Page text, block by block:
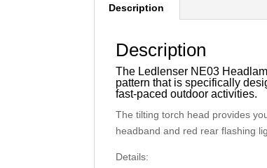
Description
Description
The Ledlenser NE03
pattern that is specifically
fast-paced outdoor activities.
The tilting torch head provides
headband and red rear flashing
Details: